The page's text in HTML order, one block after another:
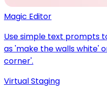
Magic Editor
Use simple text prompts
as 'make the walls white'
corner'.
Virtual Staging